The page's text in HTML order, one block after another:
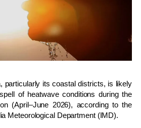
, particularly its coastal districts, is likely
of heatwave conditions during the
(April–June 2026), according to the
Meteorological Department(IMD).